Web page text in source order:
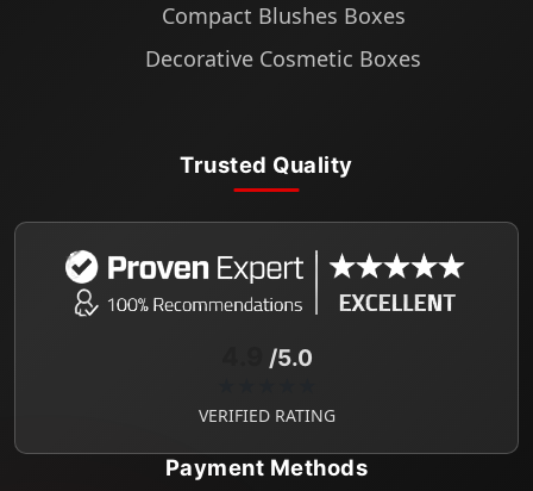
Compact Blushes Boxes
Decorative Cosmetic Boxes
Trusted Quality
/5.0
VERIFIED RATING
Payment Methods